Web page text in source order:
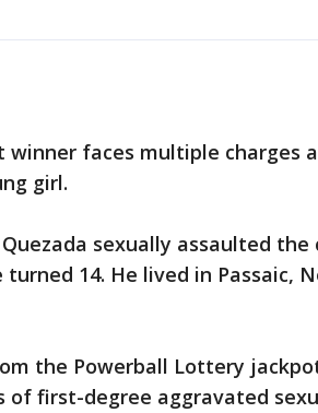
winner faces multiple charges
girl.
sexually assaulted the
14. He lived in Passaic,
the Powerball Lottery
of first-degree aggravated